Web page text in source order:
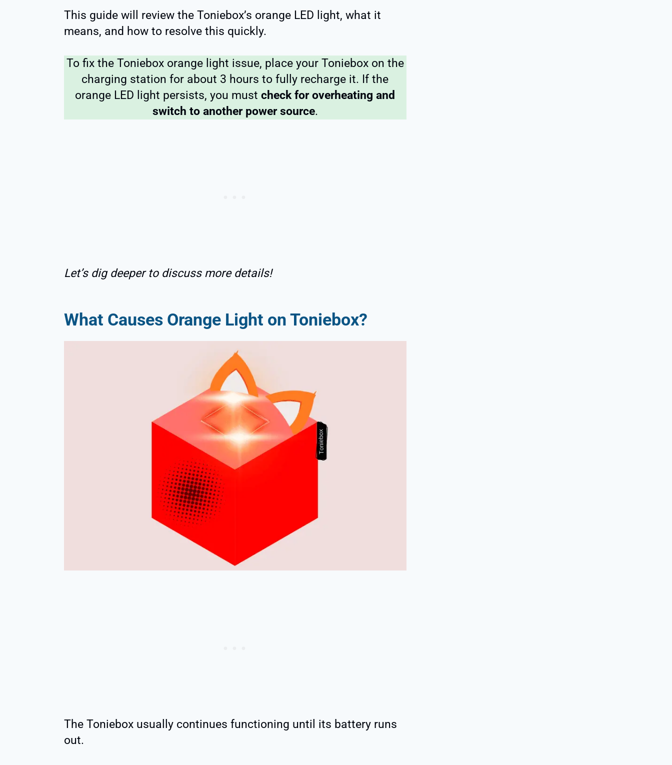
This guide will review the Toniebox’s orange LED light, what it
means, and how to resolve this quickly.
To fix the Toniebox orange light issue, place your Toniebox on the
charging station for about 3 hours to fully recharge it. If the
orange LED light persists, you mustcheck for overheating and
switch to another power source.
Let’s dig deeper to discuss more details!
What Causes Orange Light on Toniebox?
The Toniebox usually continues functioning until its battery runs
out.